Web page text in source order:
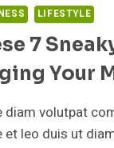
LIFESTYLE
7
Your
diam volutpat
leo duis ut